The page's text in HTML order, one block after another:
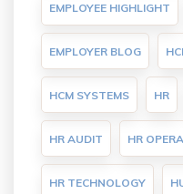
EMPLOYEE HIGHLIGHT
EMPLOYER BLOG
HCM SYSTEMS HR
HR AUDIT HR
HR TECHNOLOGY